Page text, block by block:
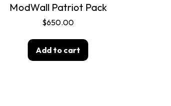
ModWall Patriot Pack
$650.00
Add to cart